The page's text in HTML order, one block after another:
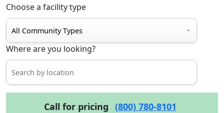
Choose a facility type
Where are you looking?
Call for pricing (800) 780-8101